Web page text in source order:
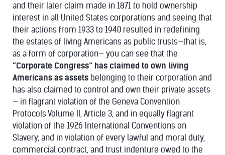
and their later claim made in 1871 to hold ownership
interest in all United States corporations and seeing that
their actions from 1933 to 1940 resulted in redefining
the estates of living Americans as public trusts—that is,
as a form of corporation— you can see that the
“Corporate Congress” has claimed to own living
Americans as assets belonging to their corporation and
has also claimed to control and own their private assets
— in flagrant violation of the Geneva Convention
Protocols Volume II, Article 3, and in equally flagrant
violation of the 1926 International Conventions on
Slavery, and in violation of every lawful and moral duty,
commercial contract, and trust indenture owed to the